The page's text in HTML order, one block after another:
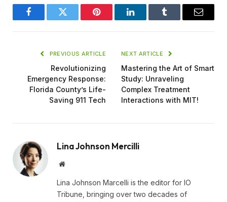
FacebookTwitter Pinterest LinkedInTumblr Email
PREVIOUS ARTICLE
Revolutionizing
Emergency Response:
Florida County’s Life-
Saving 911 Tech
NEXT ARTICLE
Mastering the Art of Smart
Study: Unraveling
Complex Treatment
Interactions with MIT!
Lina Johnson Mercilli
Website
Lina Johnson Marcelli is the editor for IO
Tribune, bringing over two decades of